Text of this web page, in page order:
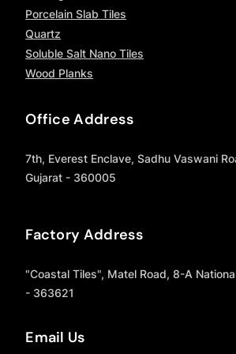
Porcelain Slab Tiles
Quartz
Soluble Salt Nano Tiles
Wood Planks
Office Address
7th, Everest Enclave, Sadhu Vaswani
Gujarat - 360005
Factory Address
"Coastal Tiles", Matel Road, 8-A
- 363621
Email Us